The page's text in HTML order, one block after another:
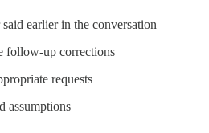
earlier in the conversation
follow-up corrections
requests
assumptions